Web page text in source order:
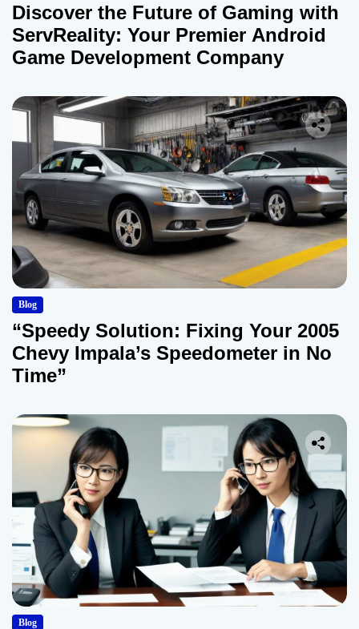
Discover the Future of Gaming with
ServReality: Your Premier Android
Game Development Company
Blog
“Speedy Solution: Fixing Your 2005
Chevy Impala’s Speedometer in No
Time”
Blog